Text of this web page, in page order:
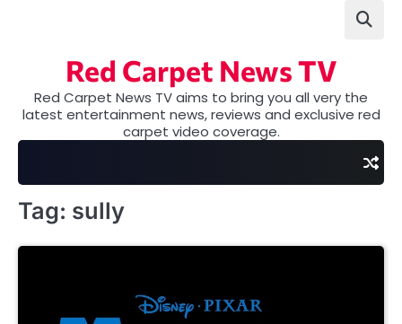
Red Carpet News TV
Red Carpet News TV aims to bring you all very the
latest entertainment news, reviews and exclusive red
carpet video coverage.
Tag: sully